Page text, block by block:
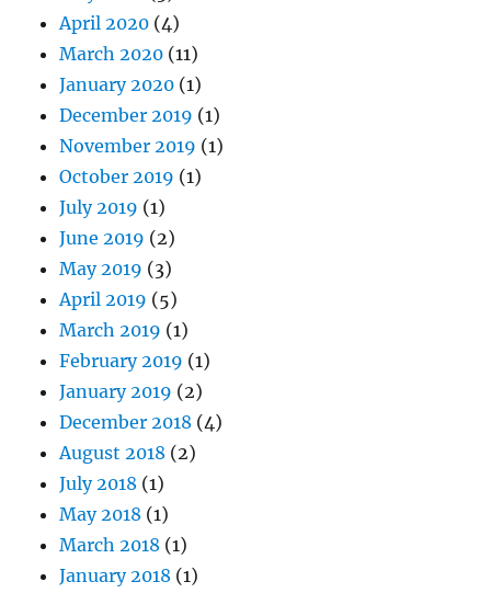
April 2020 (4)
March 2020 (11)
January 2020 (1)
December 2019 (1)
November 2019 (1)
October 2019 (1)
July 2019 (1)
June 2019 (2)
May 2019 (3)
April 2019 (5)
March 2019 (1)
February 2019 (1)
January 2019 (2)
December 2018 (4)
August 2018 (2)
July 2018 (1)
May 2018 (1)
March 2018 (1)
January 2018 (1)